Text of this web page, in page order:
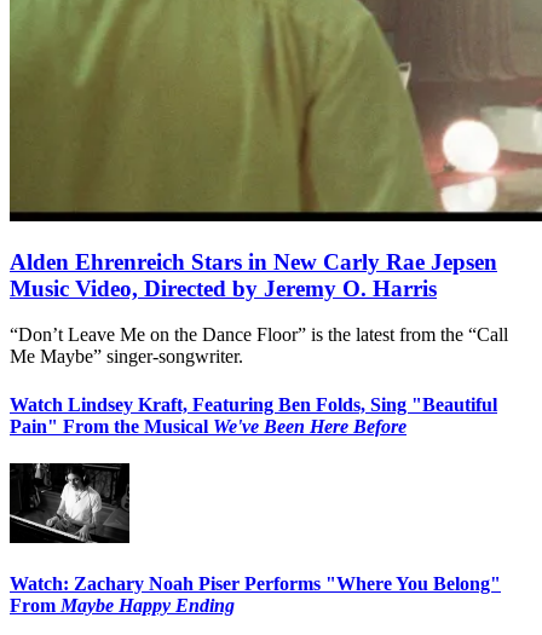
Alden Ehrenreich Stars in New Carly Rae Jepsen
Music Video, Directed by Jeremy O. Harris
“Don’t Leave Me on the Dance Floor” is the latest from the “Call
Me Maybe” singer-songwriter.
Watch Lindsey Kraft, Featuring Ben Folds, Sing "Beautiful
Pain" From the Musical We've Been Here Before
Watch: Zachary Noah Piser Performs "Where You Belong"
From Maybe Happy Ending